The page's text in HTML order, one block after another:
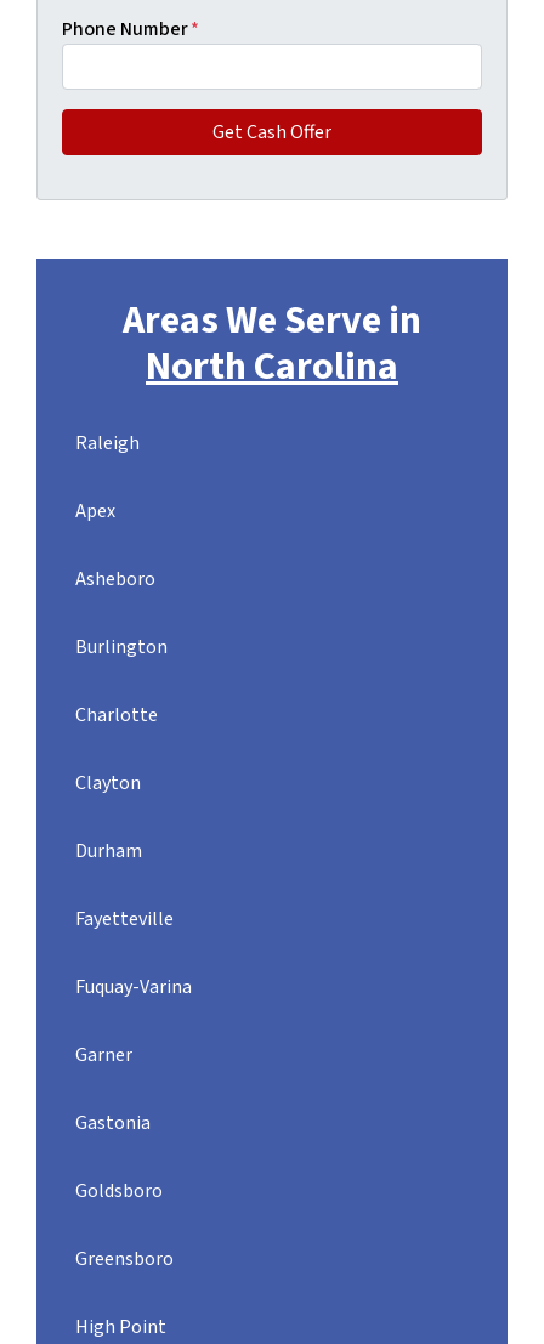
Phone Number*
Areas We Serve in
North Carolina
Raleigh
Apex
Asheboro
Burlington
Charlotte
Clayton
Durham
Fayetteville
Fuquay-Varina
Garner
Gastonia
Goldsboro
Greensboro
High Point